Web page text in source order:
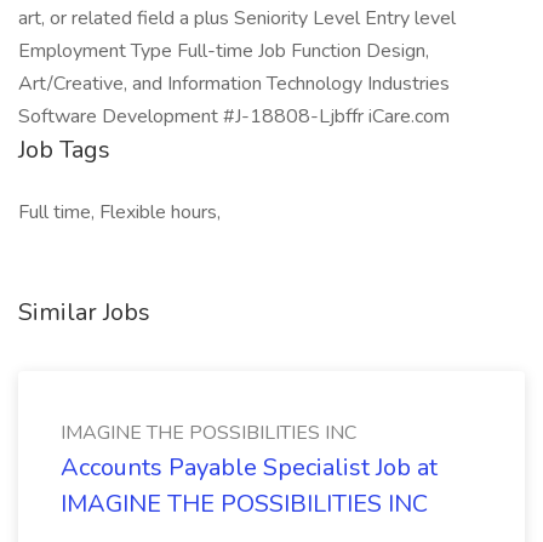
art, or related field a plus Seniority Level Entry level
Employment Type Full-time Job Function Design,
Art/Creative, and Information Technology Industries
Software Development #J-18808-Ljbffr iCare.com
Job Tags
Full time, Flexible hours,
Similar Jobs
IMAGINE THE POSSIBILITIES INC
Accounts Payable Specialist Job at
IMAGINE THE POSSIBILITIES INC